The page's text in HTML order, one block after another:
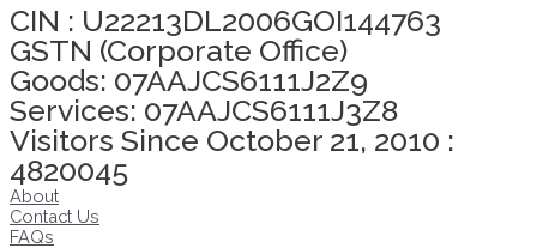
CIN : U22213DL2006GOI144763
GSTN (Corporate Office)
Goods: 07AAJCS6111J2Z9
Services: 07AAJCS6111J3Z8
Visitors Since October 21, 2010 :
4820045
About
Contact Us
FAQs